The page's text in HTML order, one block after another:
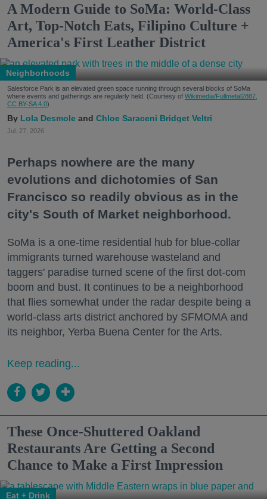
A Modern Guide to SoMa: World-Class
Art, Top-Notch Eats, Filipino Culture +
America's First Leather District
Neighborhoods
Salesforce Park is an elevated green space running through several blocks of SoMa
where events and gatherings are regularly held. (Courtesy of Wikimedia/Fullmetal2887,
CC BY-SA 4.0)
Lola Desmole Chloe Saraceni Bridget Veltri
Jul. 27, 2026
Perhaps nowhere are the many
evolutions and dichotomies of San
Francisco so readily obvious as in the
city's South of Market neighborhood.
SoMa is a one-time residential hub for blue-collar
immigrants turned warehouse wasteland and
taggers' paradise turned scene of the first dot-com
boom and bust. It continues to be a neighborhood
that flies somewhat under the radar despite being a
world-class arts district anchored by SFMOMA and
its neighbor, Yerba Buena Center for the Arts.
Keep reading...
These Once-Shuttered Oakland
Restaurants Are Getting a Second
Chance to Make a First Impression
Eat + Drink